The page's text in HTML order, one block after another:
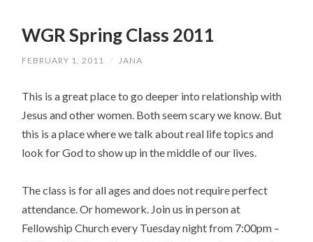
WGR Spring Class 2011
FEBRUARY 1, 2011 / JANA
This is a great place to go deeper into relationship with
Jesus and other women. Both seem scary we know. But
this is a place where we talk about real life topics and
look for God to show up in the middle of our lives.
The class is for all ages and does not require perfect
attendance. Or homework. Join us in person at
Fellowship Church every Tuesday night from 7:00pm –